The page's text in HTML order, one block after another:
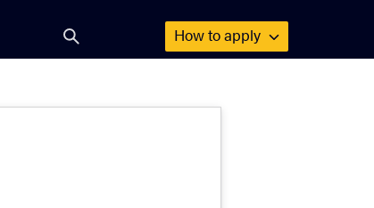
Open
search
How toapply